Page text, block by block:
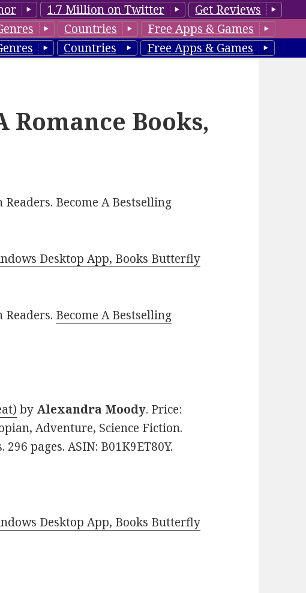
1.7 Million on Twitter
Get Reviews
Countries
Free Apps & Games
Countries Free Apps & Games
Romance Books,
Become A Bestselling
Desktop App, Books Butterfly
Become A Bestselling
by Alexandra Moody. Price:
Adventure, Science Fiction.
pages. ASIN: B01K9ET80Y.
Desktop App, Books Butterfly